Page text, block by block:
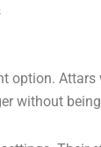
option.
without